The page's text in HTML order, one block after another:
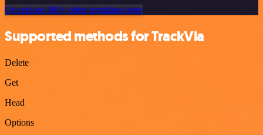
Or explore 800+ other templates here
Supported methods for TrackVia
Delete
Get
Head
Options